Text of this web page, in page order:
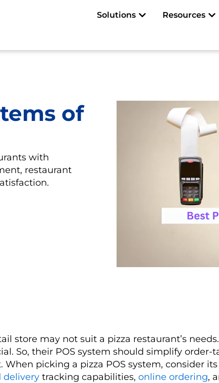
Solutions Open Solutions
Resources
of
with
restaurant
store may not suit a pizza restaurant’s
So, their POS system should simplify order-
picking a pizza POS system, consider its
delivery tracking capabilities,online ordering,